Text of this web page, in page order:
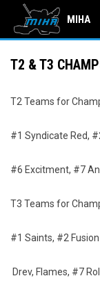
MIHA
T2 & T3
T2 Teams for
#1 Syndicate Red,
#6 Excitment, #7
T3 Teams for
#1 Saints, #2
Drev, Flames, #7